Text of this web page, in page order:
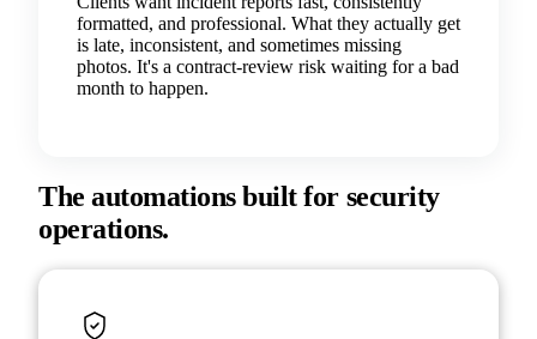
formatted, and professional. What they actually get
is late, inconsistent, and sometimes missing
photos. It's a contract-review risk waiting for a bad
month to happen.
The automations built for security
operations.